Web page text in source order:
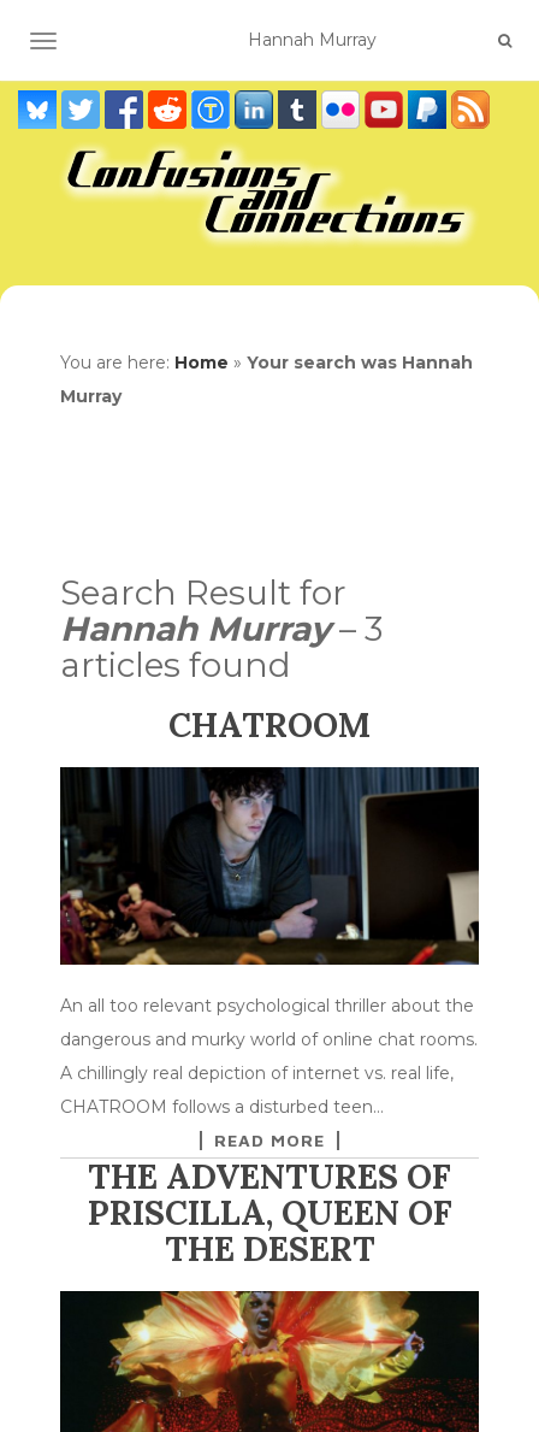
TOGGLE NAVIGATION
You are here: Home » Your search was Hannah
Murray
Search Result for
Hannah Murray– 3
articles found
CHATROOM
An all too relevant psychological thriller about the
dangerous and murky world of online chat rooms.
A chillingly real depiction of internet vs. real life,
CHATROOM follows a disturbed teen…
READ MORE
THE ADVENTURES OF
PRISCILLA, QUEEN OF
THE DESERT